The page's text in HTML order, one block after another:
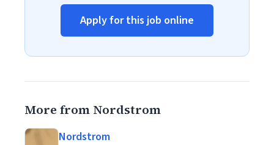
Apply for this job online
More from Nordstrom
Nordstrom